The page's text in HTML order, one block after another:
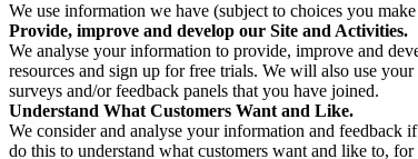
We use information we have (subject to choices you
Provide, improve and develop our Site and Activities.
We analyse your information to provide, improve and
resources and sign up for free trials. We will also use
surveys and/or feedback panels that you have joined.
Understand What Customers Want and Like.
We consider and analyse your information and feedback
do this to understand what customers want and like to,